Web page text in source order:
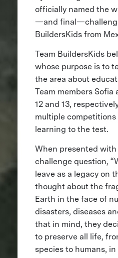
officially named the
—and
BuildersKids from
Team BuildersKids
whose purpose is to
the area about
Team members Sofia
12 and 13,
multiple
learning to the test.
When presented with
challenge question,
leave as a legacy on
thought about the
Earth in the face of
disasters, diseases
that in mind, they
to preserve all life,
species to humans, in